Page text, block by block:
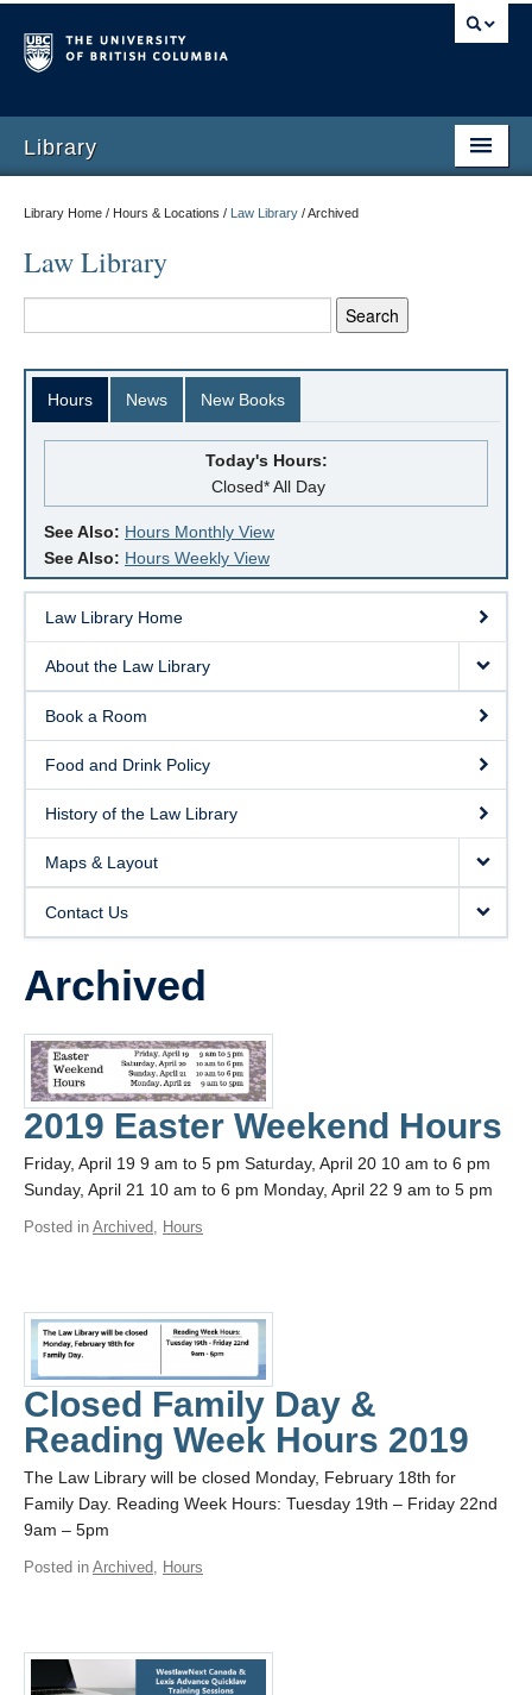
Library
Library Home / Hours & Locations / Law Library /Archived
Law Library
Hours News New Books
Today's Hours:
Closed* All Day
See Also: Hours Monthly View
See Also: Hours Weekly View
Law Library Home
About the Law Library
Book a Room
Food and Drink Policy
History of the Law Library
Maps & Layout
Contact Us
Archived
2019 Easter Weekend Hours
Friday, April 19 9 am to 5 pm Saturday, April 20 10 am to 6 pm
Sunday, April 21 10 am to 6 pm Monday, April 22 9 am to 5 pm
Posted in Archived Hours
Closed Family Day &
Reading Week Hours 2019
The Law Library will be closed Monday, February 18th for
Family Day. Reading Week Hours: Tuesday 19th – Friday 22nd
9am – 5pm
Posted in Archived Hours